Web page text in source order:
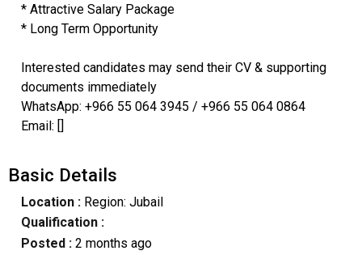
* Attractive Salary Package
* Long Term Opportunity
Interested candidates may send their CV & supporting
documents immediately
WhatsApp: +966 55 064 3945 / +966 55 064 0864
Email: []
Basic Details
Location :Region: Jubail
Qualification :
Posted : 2 months ago